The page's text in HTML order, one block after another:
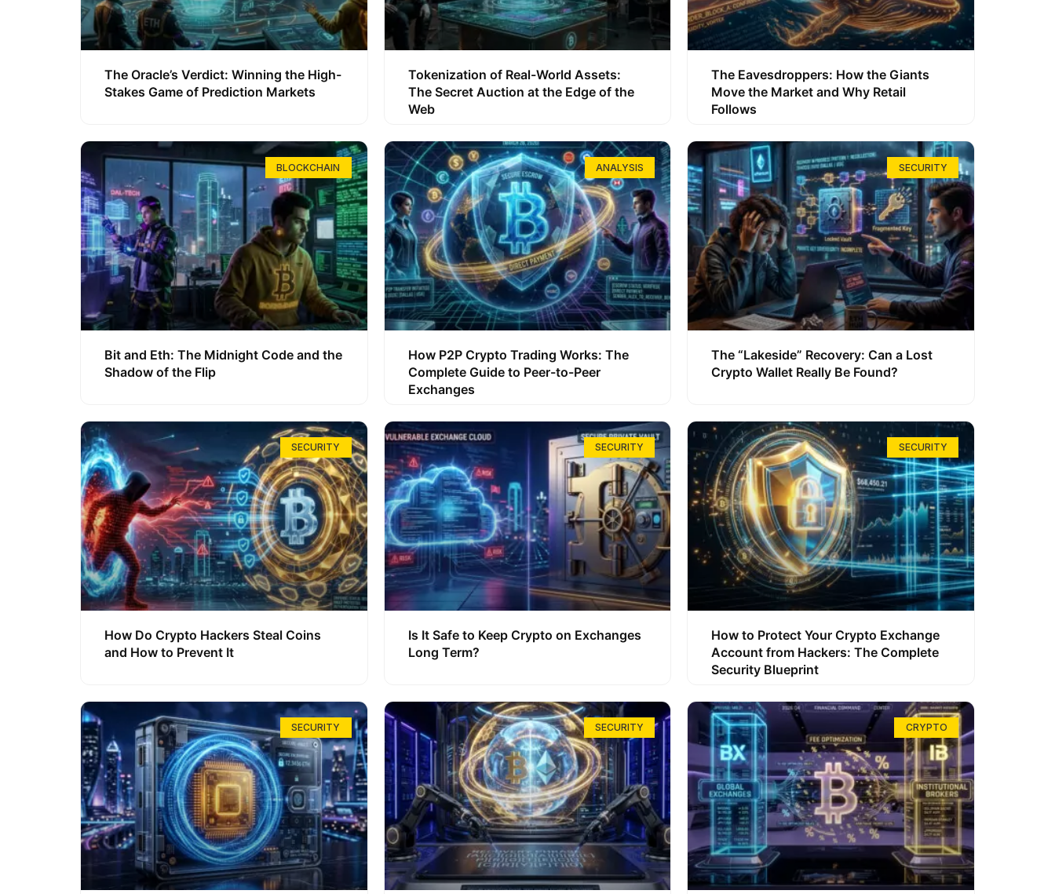
The Oracle’s Verdict: Winning the High-
Stakes Game of Prediction Markets
Tokenization of Real-World Assets:
The Secret Auction at the Edge of the
Web
The Eavesdroppers: How the Giants
Move the Market and Why Retail
Follows
BLOCKCHAIN
Bit and Eth: The Midnight Code and the
Shadow of the Flip
ANALYSIS
How P2P Crypto Trading Works: The
Complete Guide to Peer-to-Peer
Exchanges
SECURITY
The “Lakeside” Recovery: Can a Lost
Crypto Wallet Really Be Found?
SECURITY
How Do Crypto Hackers Steal Coins
and How to Prevent It
SECURITY
Is It Safe to Keep Crypto on Exchanges
Long Term?
SECURITY
How to Protect Your Crypto Exchange
Account from Hackers: The Complete
Security Blueprint
SECURITY SECURITY CRYPTO